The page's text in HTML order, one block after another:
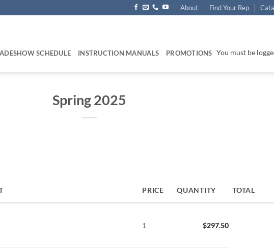
About Find Your Rep
SCHEDULE INSTRUCTION MANUALS PROMOTIONS You must be
Spring 2025
PRICE QUANTITY TOTAL
1 $297.50